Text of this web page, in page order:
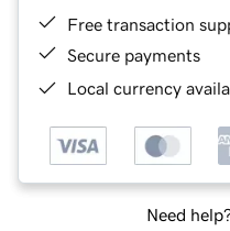
Free transaction
Secure payments
Local currency
Need